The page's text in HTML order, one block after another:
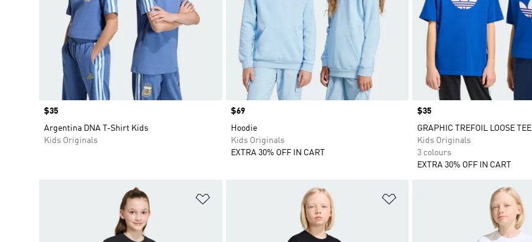
Price
$35
Argentina DNA T-Shirt Kids
Kids Originals
Price
$69
Hoodie
Kids Originals
EXTRA 30% OFF IN CART
Price
$35
GRAPHIC TREFOIL LOOSE TEE
Kids Originals
3 colours
EXTRA 30% OFF IN CART